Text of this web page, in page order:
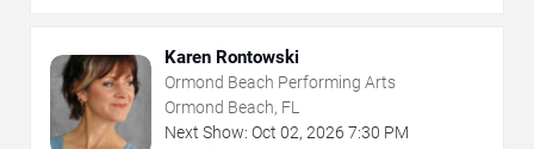
Karen Rontowski
Ormond Beach Performing Arts
Ormond Beach, FL
Next Show: Oct 02, 2026 7:30 PM